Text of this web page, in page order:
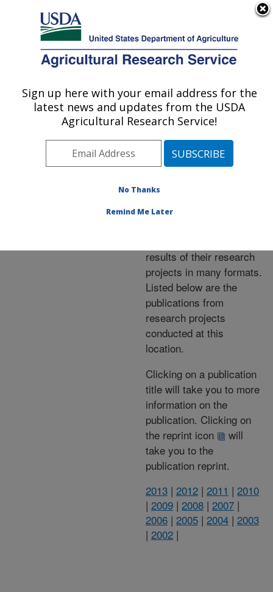
Here's how you know
Agricultural Research Service
U.S. DEPARTMENT OF AGRICULTURE
Publications at this
Location» Publications at
this Location
Publications at this
Location
results of their research
projects in many formats.
Listed below are the
publications from
research projects
conducted at this
location.
Clicking on a publication
title will take you to more
information on the
publication. Clicking on
the reprint icon
will
take you to the
publication reprint.
2013 | 2012 | 2011 | 2010
| 2009 | 2008 | 2007 |
2006 | 2005 | 2004 | 2003
| 2002 |
Sign up here with your email address for the
latest news and updates from the USDA
Agricultural Research Service!
No Thanks
Remind Me Later